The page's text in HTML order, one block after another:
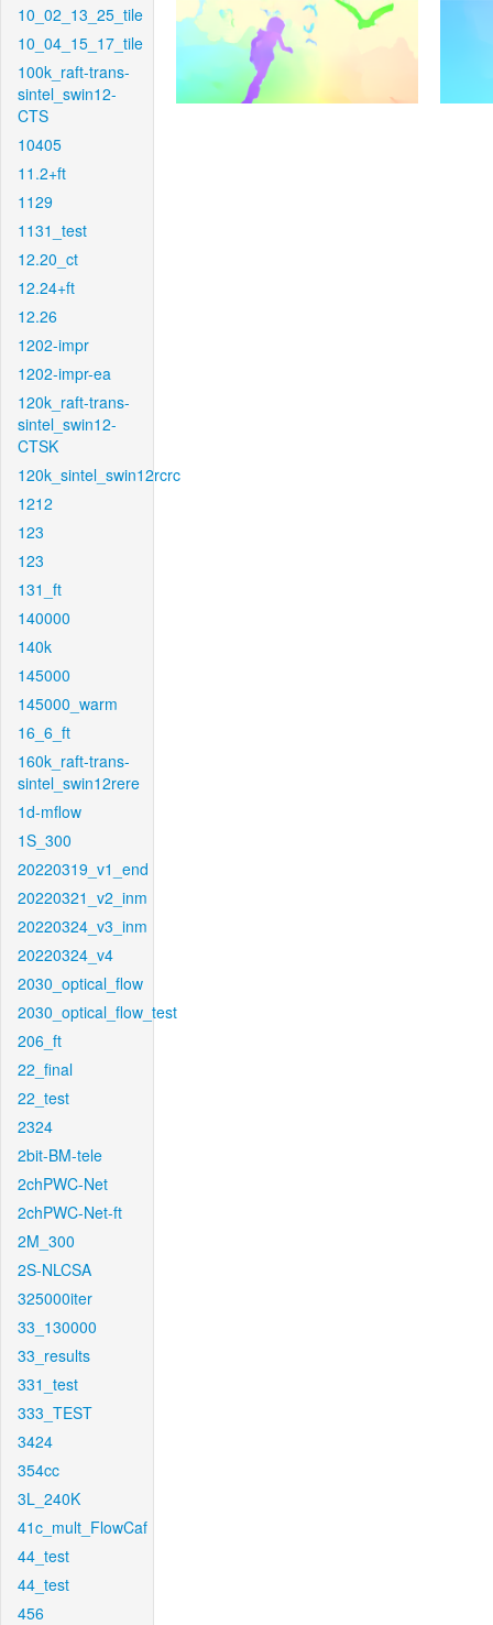
10_02_13_25_tile
10_04_15_17_tile
100k_raft-trans-
sintel_swin12-
CTS
10405
11.2+ft
1129
1131_test
12.20_ct
12.24+ft
12.26
1202-impr
1202-impr-ea
120k_raft-trans-
sintel_swin12-
CTSK
120k_sintel_swin12rcrc
1212
123
123
131_ft
140000
140k
145000
145000_warm
16_6_ft
160k_raft-trans-
sintel_swin12rere
1d-mflow
1S_300
20220319_v1_end
20220321_v2_inm
20220324_v3_inm
20220324_v4
2030_optical_flow
2030_optical_flow_test
206_ft
22_final
22_test
2324
2bit-BM-tele
2chPWC-Net
2chPWC-Net-ft
2M_300
2S-NLCSA
325000iter
33_130000
33_results
331_test
333_TEST
3424
354cc
3L_240K
41c_mult_FlowCaf
44_test
44_test
456